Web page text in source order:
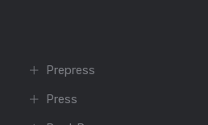
Prepress
Press